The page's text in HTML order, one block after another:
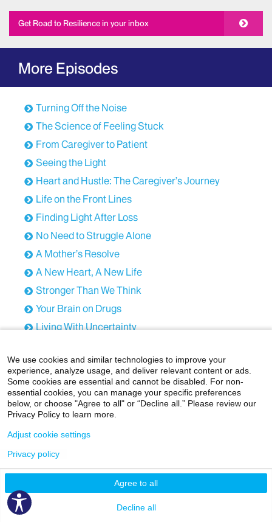
Get Road to Resilience in your inbox
More Episodes
Turning Off the Noise
The Science of Feeling Stuck
From Caregiver to Patient
Seeing the Light
Heart and Hustle: The Caregiver’s Journey
Life on the Front Lines
Finding Light After Loss
No Need to Struggle Alone
A Mother’s Resolve
A New Heart, A New Life
Stronger Than We Think
Your Brain on Drugs
Living With Uncertainty
When Social Media Becomes Too Much
Strength Through Pain
Hope in Harlem
Healing Through Empowerment
The Breast Cancer Wake-Up Call
Addiction Among Older Adults
Care for the Caregiver
Environmental Science, at Gunpoint
The Brain & Body Under Social Stress
We use cookies and similar technologies to improve your
experience, analyze usage, and deliver relevant content or ads.
Some cookies are essential and cannot be disabled. For non-
essential cookies, you can manage your specific preferences
below, or choose "Agree to all" or “Decline all.” Please review our
Privacy Policy to learn more.
Agree to all
Decline all
Adjust cookie settings
Privacy policy